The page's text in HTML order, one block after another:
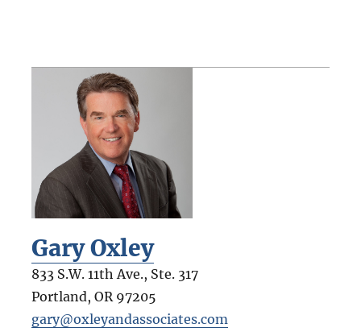
Gary Oxley
833 S.W. 11th Ave., Ste. 317
Portland, OR 97205
gary@oxleyandassociates.com